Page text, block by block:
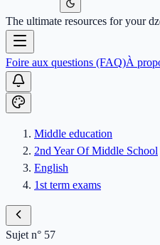
The ultimate resources for your
Foire aux questions (FAQ)À
Middle education
2nd Year Of Middle School
English
1st term exams
Sujet n° 57